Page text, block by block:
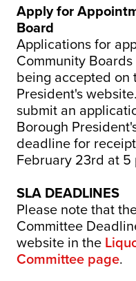
Apply for
Board
Applications for
Community
being accepted on
President's
submit an
Borough
deadline for
February 23rd at 5
SLA DEADLINES
Please note that
Committee
website in the
Committee page.